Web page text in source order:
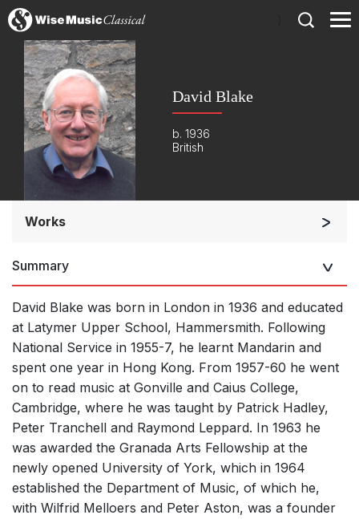
David Blake
b. 1936
British
Works
Soloists and Orchestra
Large Ensemble (7+ players)
Soloists and Large Ensemble (7+ players)
Small Ensemble (2-6 players)
Solo Works (excluding keyboard)
Chorus a cappella / + 1 instrument
Chorus and Orchestra/Ensemble
Solo Voices and 1-6 players
Opera and Music Theatre
Summary
David Blake was born in London in 1936 and educated
at Latymer Upper School, Hammersmith. Following
National Service in 1955-7, he learnt Mandarin and
spent one year in Hong Kong. From 1957-60 he went
on to read music at Gonville and Caius College,
Cambridge, where he was taught by Patrick Hadley,
Peter Tranchell and Raymond Leppard. In 1963 he
was awarded the Granada Arts Fellowship at the
newly opened University of York, which in 1964
established the Department of Music, of which he,
with Wilfrid Melloers and Peter Aston, was a founder